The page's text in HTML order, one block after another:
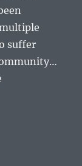
suffer